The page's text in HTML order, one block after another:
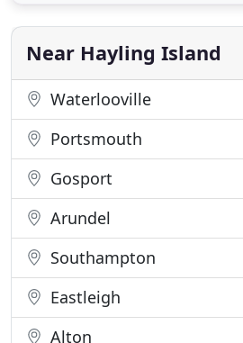
and West Sussex. With over 50
fleet
Near Hayling Island
Waterlooville
Portsmouth
Gosport
Arundel
Southampton
Eastleigh
Alton